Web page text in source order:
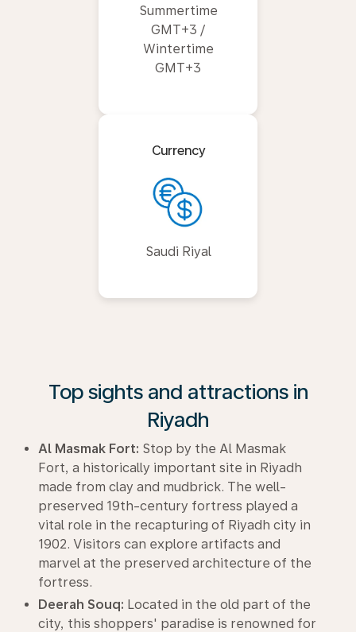
Summertime
GMT+3 /
Wintertime
GMT+3
Currency
Saudi Riyal
Top sights and attractions in
Riyadh
Al Masmak Fort: Stop by the Al Masmak
Fort, a historically important site in Riyadh
made from clay and mudbrick. The well-
preserved 19th-century fortress played a
vital role in the recapturing of Riyadh city in
1902. Visitors can explore artifacts and
marvel at the preserved architecture of the
fortress.
Deerah Souq: Located in the old part of the
city, this shoppers' paradise is renowned for